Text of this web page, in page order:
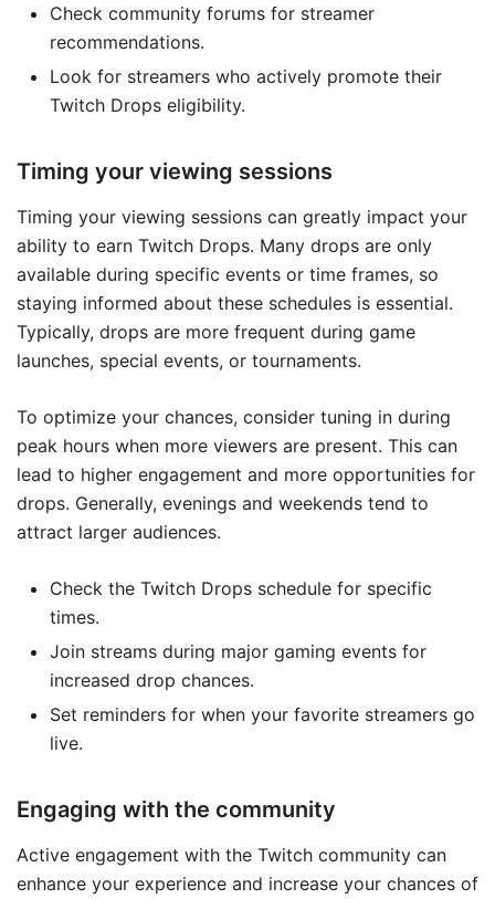
Check community forums for streamer
recommendations.
Look for streamers who actively promote their
Twitch Drops eligibility.
Timing your viewing sessions
Timing your viewing sessions can greatly impact your
ability to earn Twitch Drops. Many drops are only
available during specific events or time frames, so
staying informed about these schedules is essential.
Typically, drops are more frequent during game
launches, special events, or tournaments.
To optimize your chances, consider tuning in during
peak hours when more viewers are present. This can
lead to higher engagement and more opportunities for
drops. Generally, evenings and weekends tend to
attract larger audiences.
Check the Twitch Drops schedule for specific
times.
Join streams during major gaming events for
increased drop chances.
Set reminders for when your favorite streamers go
live.
Engaging with the community
Active engagement with the Twitch community can
enhance your experience and increase your chances of